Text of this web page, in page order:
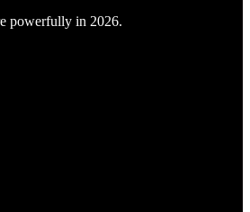
powerfully in 2026.